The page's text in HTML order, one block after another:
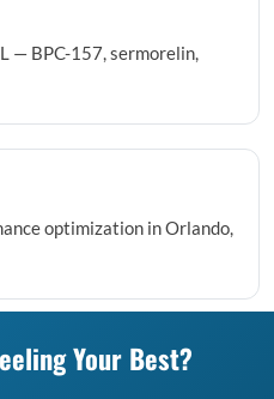
— BPC-157, sermorelin,
optimization in Orlando,
Your Best?